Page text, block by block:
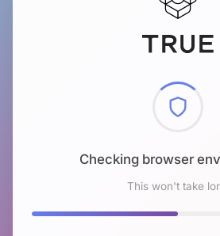
Checking browser
This won't take